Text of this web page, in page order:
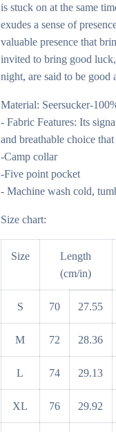
is stuck on at the same
exudes a sense of
valuable presence that
invited to bring good
night, are said to be good
Material: Seersucker-
- Fabric Features: Its
and breathable choice
-Camp collar
-Five point pocket
- Machine wash cold,
Size chart:
Size
Length
(cm/in)
S 70 27.55
M 72 28.36
L 74 29.13
XL 76 29.92